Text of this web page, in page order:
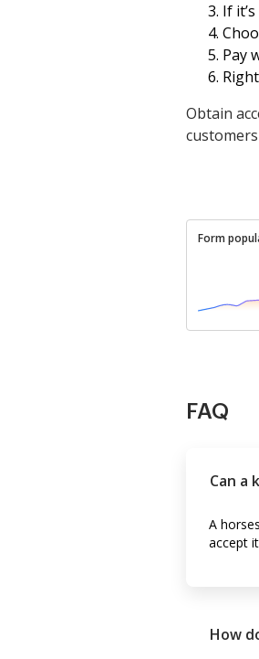
If
Pay
Obtain
Form
FAQ
Can a
A
accept
How